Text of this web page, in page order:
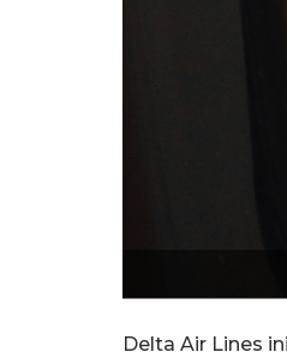
Delta Air Lines